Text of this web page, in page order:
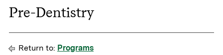
Pre-Dentistry
Return to: Programs